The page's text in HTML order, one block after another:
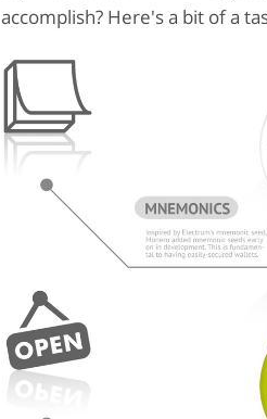
accomplish? Here's a bit of a